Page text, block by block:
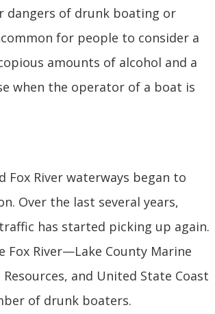
dangers of drunk boating or
for people to consider a
amounts of alcohol and a
when the operator of a boat is
Fox River waterways began to
Over the last several years,
has started picking up again.
River—Lake County Marine
and United State Coast
of drunk boaters.